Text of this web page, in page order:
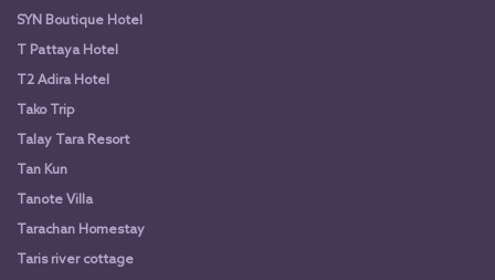
SYN Boutique Hotel
T Pattaya Hotel
T2 Adira Hotel
Tako Trip
Talay Tara Resort
Tan Kun
Tanote Villa
Tarachan Homestay
Taris river cottage